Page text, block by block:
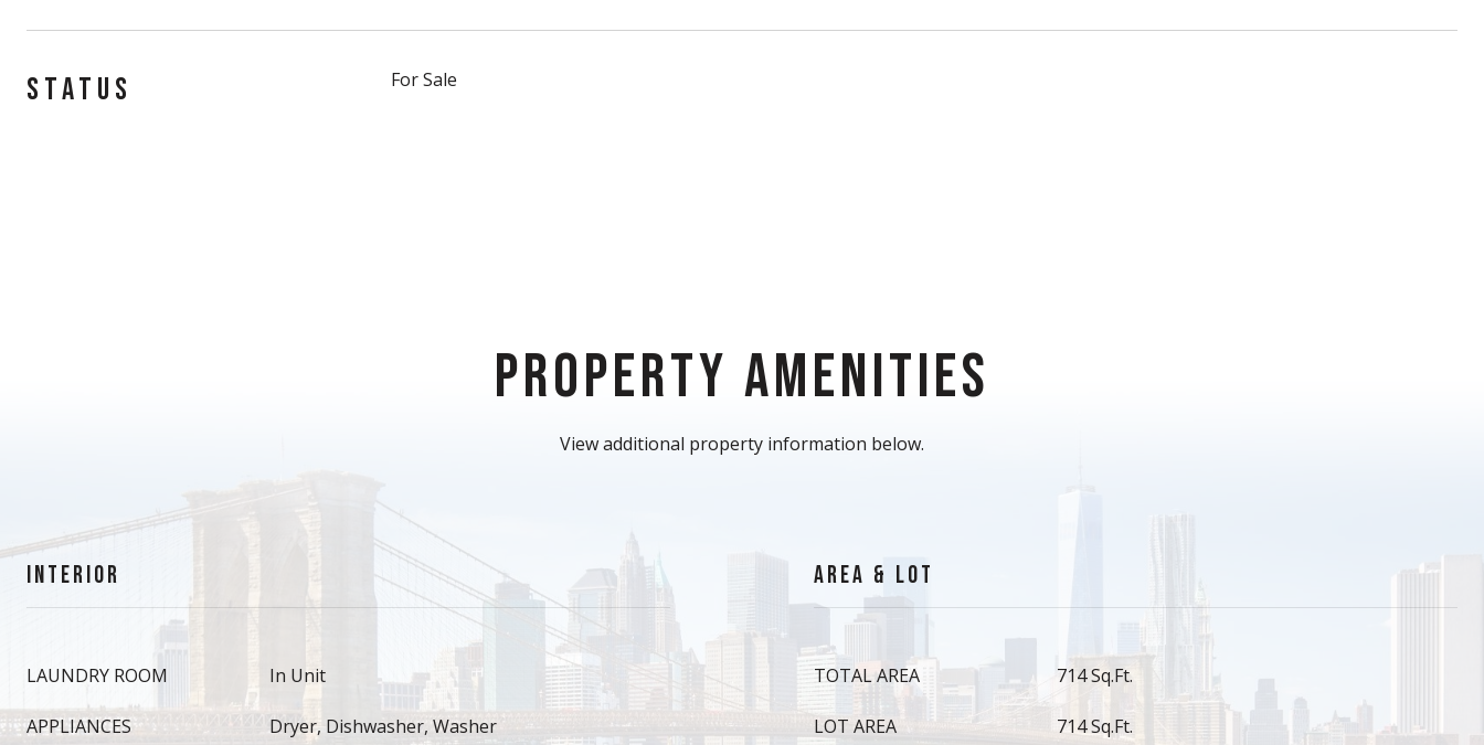
STATUS For Sale
PROPERTY AMENITIES
View additional property information below.
INTERIOR
LAUNDRY ROOM In Unit
APPLIANCES Dryer, Dishwasher, Washer
AREA & LOT
TOTAL AREA 714 Sq.Ft.
LOT AREA 714 Sq.Ft.